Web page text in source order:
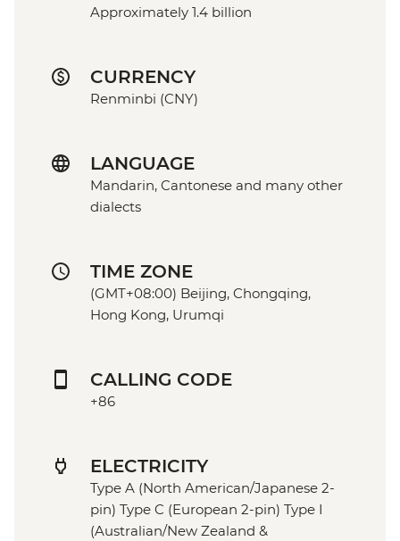
Approximately 1.4 billion
CURRENCY
Renminbi (CNY)
LANGUAGE
Mandarin, Cantonese and many other
dialects
TIME ZONE
(GMT+08:00) Beijing, Chongqing,
Hong Kong, Urumqi
CALLING CODE
+86
ELECTRICITY
Type A (North American/Japanese 2-
pin) Type C (European 2-pin) Type I
(Australian/New Zealand &